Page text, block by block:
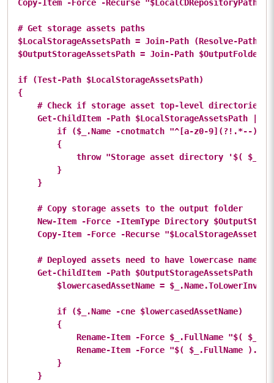
Copy-Item -Force -Recurse "$LocalCDRepositoryPath/
# Get storage assets paths
$LocalStorageAssetsPath = Join-Path (Resolve-Path .)
$OutputStorageAssetsPath = Join-Path
if (Test-Path $LocalStorageAssetsPath)
{
# Check if storage asset top-level directories
Get-ChildItem -Path $LocalStorageAssetsPath | %
if ($_.Name -cnotmatch "^[a-z0-9](?!.*--
        {
throw "Storage asset directory '$(
        }
    }
    # Copy storage assets to the output folder
New-Item -Force -ItemType Directory
Copy-Item -Force -Recurse
    # Deployed assets need to have lowercase names
Get-ChildItem -Path $OutputStorageAssetsPath -
$lowercasedAssetName =
        if ($_.Name -cne $lowercasedAssetName)
        {
Rename-Item -Force $_.FullName "$(
Rename-Item -Force "$( $_.FullName
        }
    }